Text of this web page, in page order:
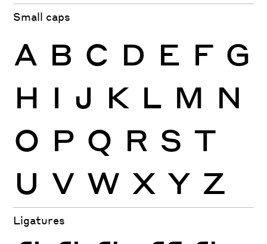
Small caps
A B C D E F G
H I J K L M N
O P Q R S T
U V W X Y Z
Ligatures